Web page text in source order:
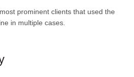
prominent clients that used the
in multiple cases.